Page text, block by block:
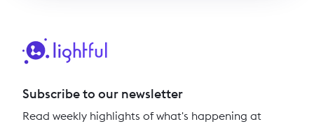
Subscribe to our newsletter
Read weekly highlights of what's happening at